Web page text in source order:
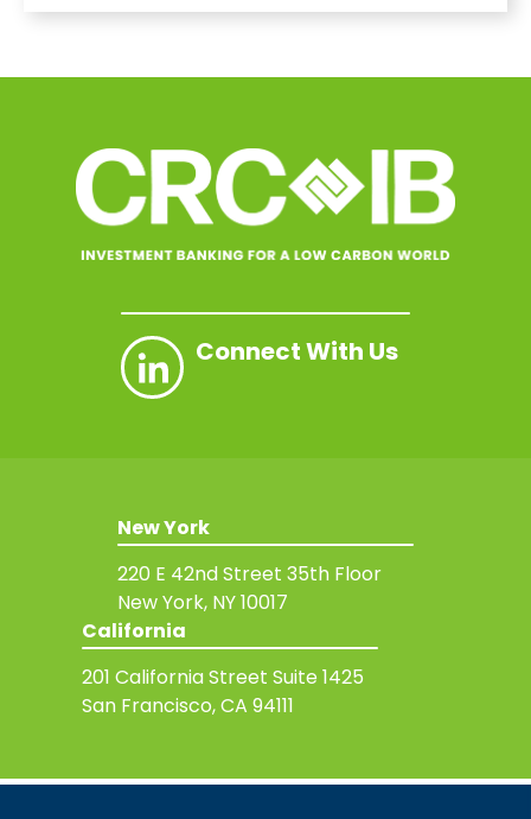
Connect With Us
New York
220 E 42nd Street 35th Floor
New York, NY 10017
California
201 California Street Suite 1425
San Francisco, CA 94111